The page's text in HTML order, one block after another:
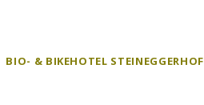
BIO- & BIKEHOTEL STEINEGGERHOF